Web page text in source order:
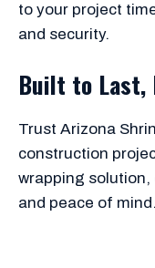
to your project
and security.
Built to
Trust Arizona
construction
wrapping solution,
and peace of mind.